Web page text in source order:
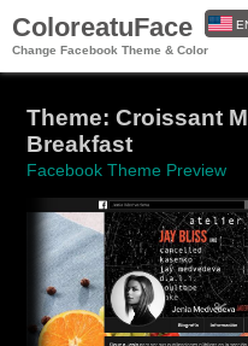
ColoreatuFace
Change Facebook Theme & Color
Theme: Croissant
Breakfast
Facebook Theme Preview